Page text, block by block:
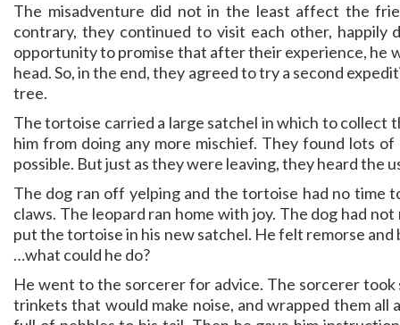
The misadventure did not in the least affect the
contrary, they continued to visit each other,
opportunity to promise that after their experience, he
head. So, in the end, they agreed to try a second
tree.
The tortoise carried a large satchel in which to collect
him from doing any more mischief. They found lots
possible. But just as they were leaving, they heard the
The dog ran off yelping and the tortoise had no time
claws. The leopard ran home with joy. The dog had
put the tortoise in his new satchel. He felt remorse
…what could he do?
He went to the sorcerer for advice. The sorcerer took
trinkets that would make noise, and wrapped them all